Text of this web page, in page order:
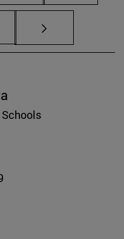
Use TAB to scroll.